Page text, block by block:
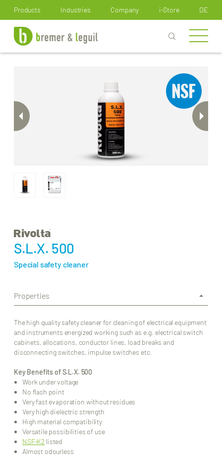
Products Industries Company i-Store DE
S.L.X. 500
Special safety cleaner
Properties
The high quality safety cleaner for cleaning of electrical equipment
and instruments energized working such as e.g. electrical switch
cabinets, allocations, conductor lines, load breaks and
disconnecting switches, impulse switches etc.
Key Benefits of S.L.X. 500
Work under voltage
No flash point
Very fast evaporation without residues
Very high dielectric strength
High material compatibility
Versatile possibilities of use
NSF-K2 listed
Almost odourless